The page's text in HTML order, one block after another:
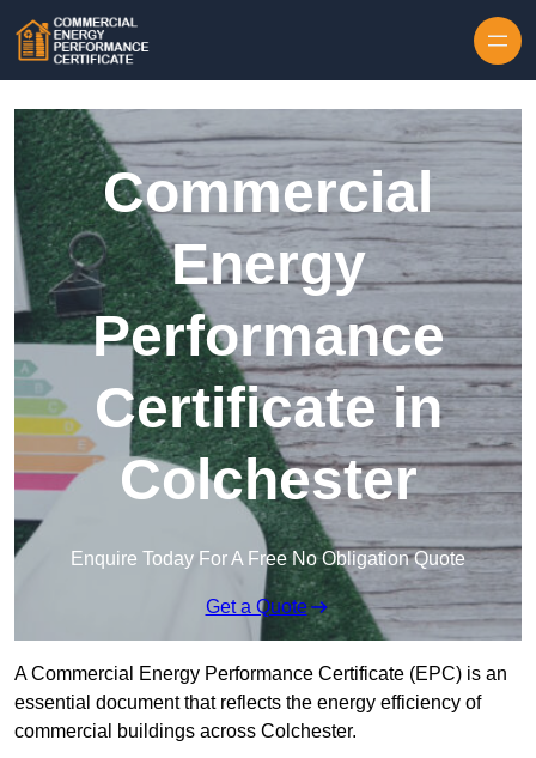
Commercial
Energy
Performance
Certificate in
Colchester
Enquire Today For A Free No Obligation Quote
Get a Quote
A Commercial Energy Performance Certificate (EPC) is an
essential document that reflects the energy efficiency of
commercial buildings across Colchester.